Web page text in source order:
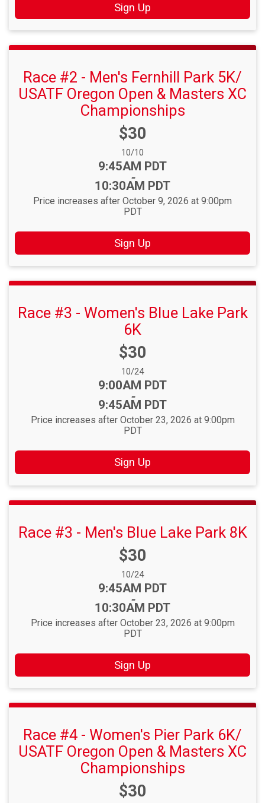
Sign Up
Race #2 - Men's Fernhill Park 5K/
USATF Oregon Open & Masters XC
Championships
Price:
$30
Date Range:
10/10
Time:
9:45AM PDT
-
10:30AM PDT
Price increases after October 9, 2026 at 9:00pm
PDT
Sign Up
Race #3 - Women's Blue Lake Park
6K
Price:
$30
Date Range:
10/24
Time:
9:00AM PDT
-
9:45AM PDT
Price increases after October 23, 2026 at 9:00pm
PDT
Sign Up
Race #3 - Men's Blue Lake Park 8K
Price:
$30
Date Range:
10/24
Time:
9:45AM PDT
-
10:30AM PDT
Price increases after October 23, 2026 at 9:00pm
PDT
Sign Up
Race #4 - Women's Pier Park 6K/
USATF Oregon Open & Masters XC
Championships
Price:
$30